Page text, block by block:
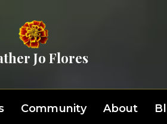
Jo Flores
Community About